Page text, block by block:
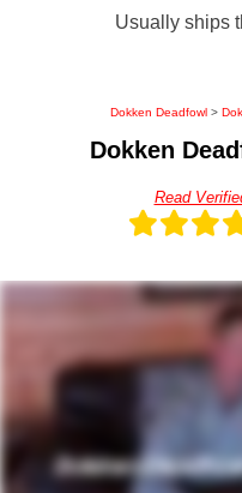
Usually ships
Dokken Deadfowl >
Dokken
Read